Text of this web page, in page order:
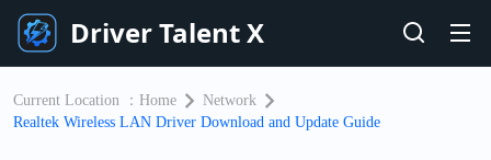
Driver Talent X
Current Location ： Home
Network
Realtek Wireless LAN Driver Download and Update Guide